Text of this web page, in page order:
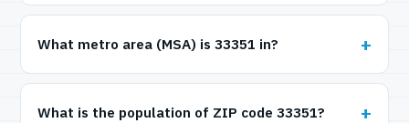
What metro area (MSA) is 33351 in?
What is the population of ZIP code 33351?